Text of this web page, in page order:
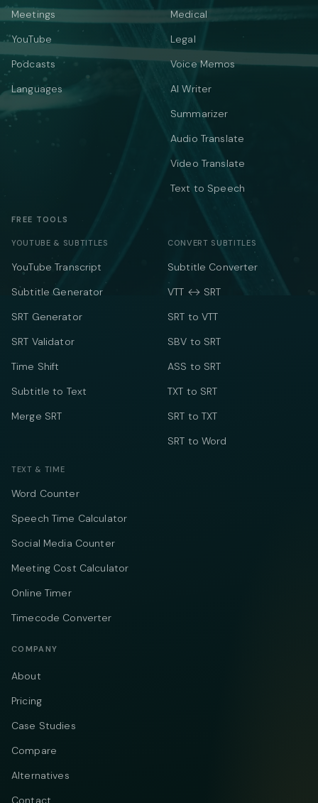
Meetings
YouTube
Podcasts
Languages
Medical
Legal
Voice Memos
AI Writer
Summarizer
Audio Translate
Video Translate
Text to Speech
FREE TOOLS
YOUTUBE & SUBTITLES
YouTube Transcript
Subtitle Generator
SRT Generator
SRT Validator
Time Shift
Subtitle to Text
Merge SRT
CONVERT SUBTITLES
Subtitle Converter
VTT ↔ SRT
SRT to VTT
SBV to SRT
ASS to SRT
TXT to SRT
SRT to TXT
SRT to Word
TEXT & TIME
Word Counter
Speech Time Calculator
Social Media Counter
Meeting Cost Calculator
Online Timer
Timecode Converter
COMPANY
About
Pricing
Case Studies
Compare
Alternatives
Contact